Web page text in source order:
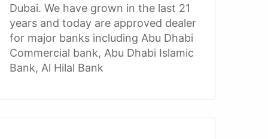
Dubai. We have grown in the last 21
years and today are approved dealer
for major banks including Abu Dhabi
Commercial bank, Abu Dhabi Islamic
Bank, Al Hilal Bank